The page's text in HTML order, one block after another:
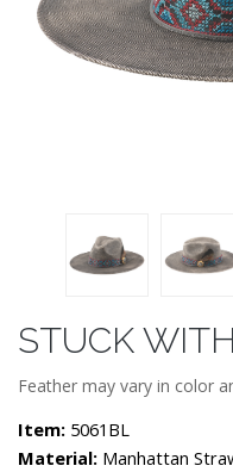
STUCK
Feather may vary in color
Item: 5061BL
Material: Manhattan